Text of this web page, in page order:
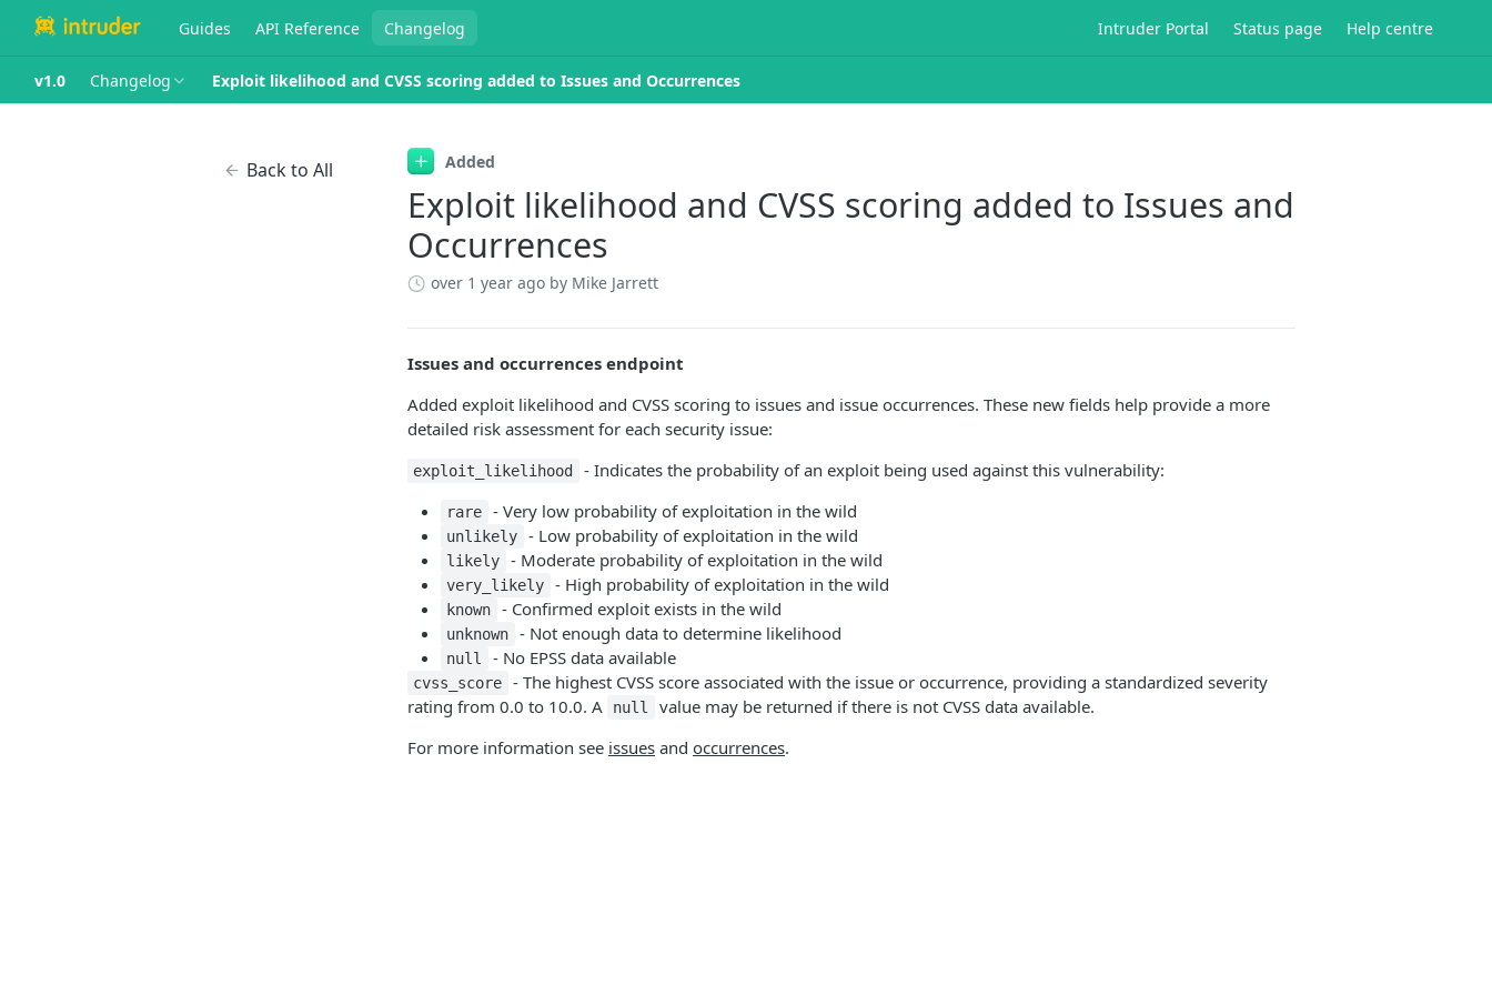
Guides API Reference Changelog Intruder Portal Status page Help centre
v1.0 Changelog Exploit likelihood and CVSS scoring added to Issues and Occurrences
Back to All Added
Exploit likelihood and CVSS scoring added to Issues and
Occurrences
over 1 year ago by Mike Jarrett
Issues and occurrences endpoint
Added exploit likelihood and CVSS scoring to issues and issue occurrences. These new fields help provide a more
detailed risk assessment for each security issue:
exploit_likelihood - Indicates the probability of an exploit being used against this vulnerability:
rare - Very low probability of exploitation in the wild
unlikely - Low probability of exploitation in the wild
likely - Moderate probability of exploitation in the wild
very_likely - High probability of exploitation in the wild
known - Confirmed exploit exists in the wild
unknown - Not enough data to determine likelihood
null - No EPSS data available
cvss_score
- The highest CVSS score associated with the issue or occurrence, providing a standardized severity
rating from 0.0 to 10.0. A
null
value may be returned if there is not CVSS data available.
For more information see issues and occurrences.